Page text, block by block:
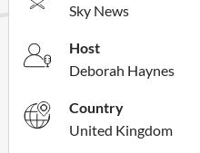
Sky News
Host
Deborah Haynes
Country
United Kingdom